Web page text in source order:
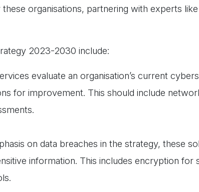
organisations, partnering with experts
2023-2030 include:
evaluate an organisation’s current
for improvement. This should include
on data breaches in the strategy, these
information. This includes encryption for